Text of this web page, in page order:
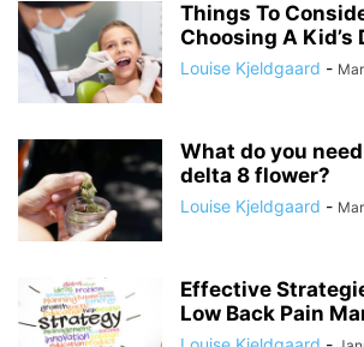
Things To
Choosing A Kid’s
Louise Kjeldgaard -
What do you
delta 8 flower?
Louise Kjeldgaard -
Effective
Low Back Pain